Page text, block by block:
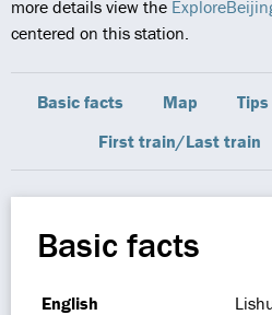
more details view the
centered on this station.
Basic facts Map Tips
First train/Last train
Basic facts
English